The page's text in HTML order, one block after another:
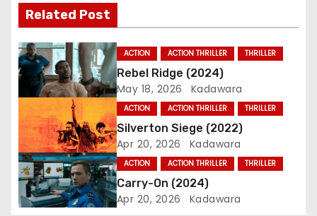
v
i
g
a
t
i
o
Related Post
ACTION ACTION THRILLER THRILLER
Rebel Ridge (2024)
May 18, 2026 Kadawara
ACTION ACTION THRILLER THRILLER
Silverton Siege (2022)
Apr 20, 2026 Kadawara
ACTION ACTION THRILLER THRILLER
Carry-On (2024)
Apr 20, 2026 Kadawara